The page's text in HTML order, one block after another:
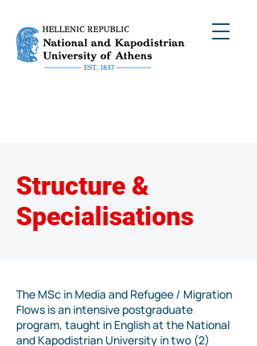
Structure &
Specialisations
The MSc in Media and Refugee / Migration
Flows is an intensive postgraduate
program, taught in English at the National
and Kapodistrian University in two (2)